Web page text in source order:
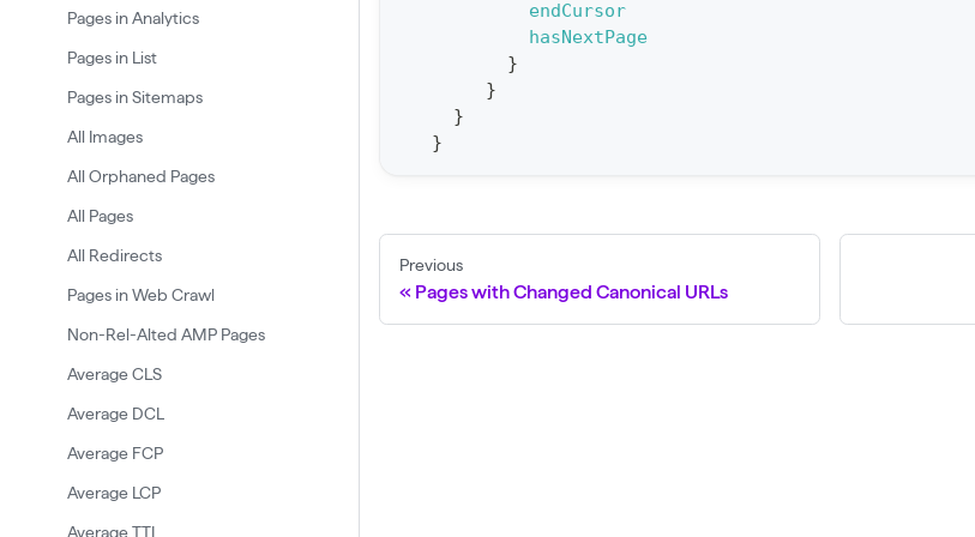
Pages in Analytics
Pages in List
Pages in Sitemaps
All Images
All Orphaned Pages
All Pages
All Redirects
Pages in Web Crawl
Non-Rel-Alted AMP Pages
Average CLS
Average DCL
Average FCP
Average LCP
Average TTI
w
endCursor
hasNextPage
}
}
}
}
Previous
Pages with Changed Canonical URLs